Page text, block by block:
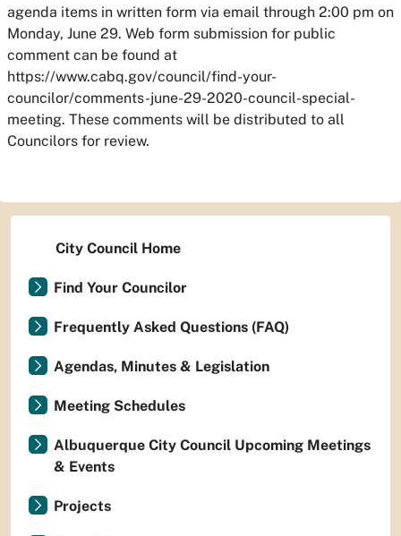
agenda items in written form via email through 2:00 pm on
Monday, June 29. Web form submission for public
comment can be found at
https://www.cabq.gov/council/find-your-
councilor/comments-june-29-2020-council-special-
meeting. These comments will be distributed to all
Councilors for review.
City Council Home
Find Your Councilor
Frequently Asked Questions (FAQ)
Agendas, Minutes & Legislation
Meeting Schedules
Albuquerque City Council Upcoming Meetings
& Events
Projects